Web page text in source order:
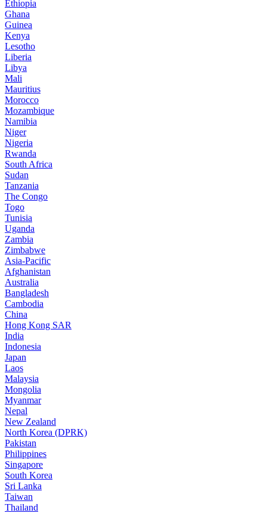
Ethiopia
Ghana
Guinea
Kenya
Lesotho
Liberia
Libya
Mali
Mauritius
Morocco
Mozambique
Namibia
Niger
Nigeria
Rwanda
South Africa
Sudan
Tanzania
The Congo
Togo
Tunisia
Uganda
Zambia
Zimbabwe
Asia-Pacific
Afghanistan
Australia
Bangladesh
Cambodia
China
Hong Kong SAR
India
Indonesia
Japan
Laos
Malaysia
Mongolia
Myanmar
Nepal
New Zealand
North Korea (DPRK)
Pakistan
Philippines
Singapore
South Korea
Sri Lanka
Taiwan
Thailand